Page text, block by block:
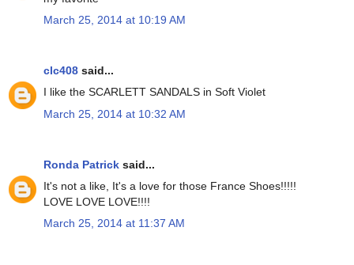
March 25, 2014 at 10:19 AM
clc408 said...
I like the SCARLETT SANDALS in Soft Violet
March 25, 2014 at 10:32 AM
Ronda Patrick said...
It's not a like, It's a love for those France Shoes!!!!!
LOVE LOVE LOVE!!!!
March 25, 2014 at 11:37 AM